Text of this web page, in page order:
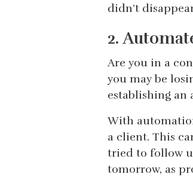
didn’t
2.
Are you in a
you may be
establishing an
With
a client. This
tried to follow
tomorrow, as